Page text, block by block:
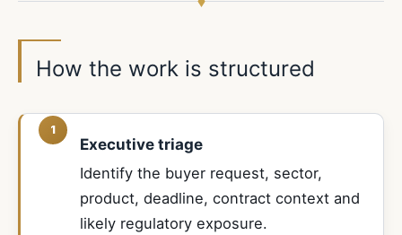
How the work is structured
Executive triage
Identify the buyer request, sector,
product, deadline, contract context and
likely regulatory exposure.